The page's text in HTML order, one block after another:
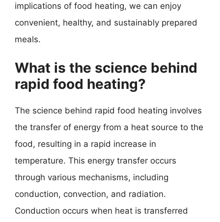
implications of food heating, we can enjoy
convenient, healthy, and sustainably prepared
meals.
What is the science behind
rapid food heating?
The science behind rapid food heating involves
the transfer of energy from a heat source to the
food, resulting in a rapid increase in
temperature. This energy transfer occurs
through various mechanisms, including
conduction, convection, and radiation.
Conduction occurs when heat is transferred